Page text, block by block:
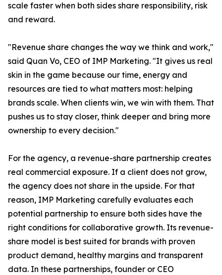
scale faster when both sides share responsibility, risk
and reward.
"Revenue share changes the way we think and work,"
said Quan Vo, CEO of IMP Marketing. "It gives us real
skin in the game because our time, energy and
resources are tied to what matters most: helping
brands scale. When clients win, we win with them. That
pushes us to stay closer, think deeper and bring more
ownership to every decision."
For the agency, a revenue-share partnership creates
real commercial exposure. If a client does not grow,
the agency does not share in the upside. For that
reason, IMP Marketing carefully evaluates each
potential partnership to ensure both sides have the
right conditions for collaborative growth. Its revenue-
share model is best suited for brands with proven
product demand, healthy margins and transparent
data. In these partnerships, founder or CEO